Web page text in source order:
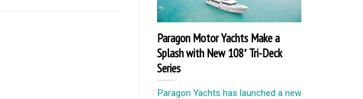
Paragon Motor Yachts Make a
Splash with New 108′ Tri-Deck
Series
Paragon Yachts has launched a new